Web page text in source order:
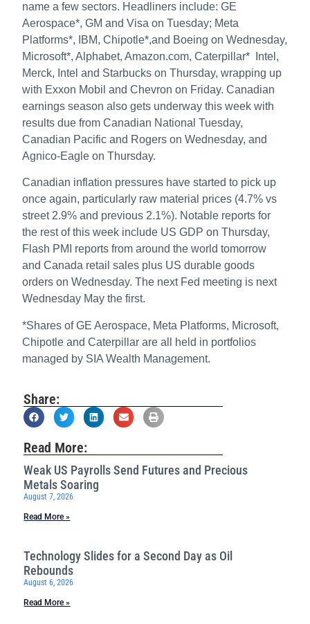
name a few sectors. Headliners include: GE
Aerospace*, GM and Visa on Tuesday; Meta
Platforms*, IBM, Chipotle*,and Boeing on Wednesday,
Microsoft*, Alphabet, Amazon.com, Caterpillar* Intel,
Merck, Intel and Starbucks on Thursday, wrapping up
with Exxon Mobil and Chevron on Friday. Canadian
earnings season also gets underway this week with
results due from Canadian National Tuesday,
Canadian Pacific and Rogers on Wednesday, and
Agnico-Eagle on Thursday.
Canadian inflation pressures have started to pick up
once again, particularly raw material prices (4.7% vs
street 2.9% and previous 2.1%). Notable reports for
the rest of this week include US GDP on Thursday,
Flash PMI reports from around the world tomorrow
and Canada retail sales plus US durable goods
orders on Wednesday. The next Fed meeting is next
Wednesday May the first.
*Shares of GE Aerospace, Meta Platforms, Microsoft,
Chipotle and Caterpillar are all held in portfolios
managed by SIA Wealth Management.
Share:
Read More:
Weak US Payrolls Send Futures and Precious
Metals Soaring
August 7, 2026
Read More »
Technology Slides for a Second Day as Oil
Rebounds
August 6, 2026
Read More »